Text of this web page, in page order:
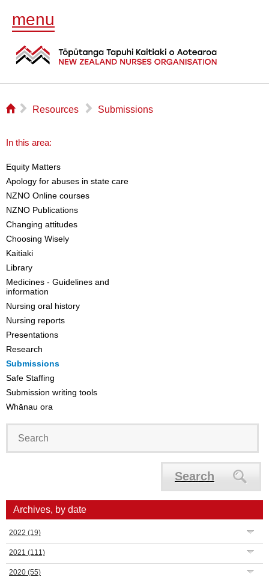
menu
⌂ ▻ Resources ▻ Submissions
In this area:
Equity Matters
Apology for abuses in state care
NZNO Online courses
NZNO Publications
Changing attitudes
Choosing Wisely
Kaitiaki
Library
Medicines - Guidelines and
information
Nursing oral history
Nursing reports
Presentations
Research
Submissions
Safe Staffing
Submission writing tools
Whānau ora
Search
Archives, by date
2022 (19)
2021 (111)
2020 (55)